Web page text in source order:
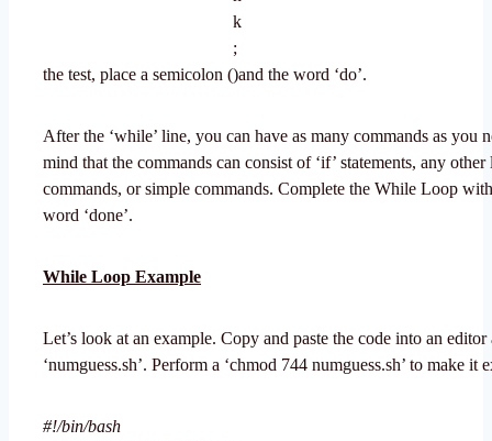
the test, place a semicolon (and the word ‘do’.
After the ‘while’ line, you can have as many commands as you
mind that the commands can consist of ‘if’ statements, any other
commands, or simple commands. Complete the While Loop
word ‘done’.
While Loop Example
Let’s look at an example. Copy and paste the code into an editor
‘numguess.sh’. Perform a ‘chmod 744 numguess.sh’ to make it
#!/bin/bash